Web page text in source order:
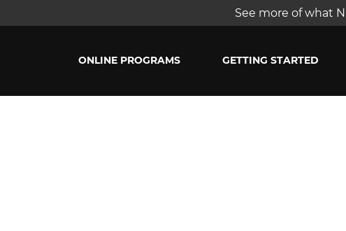
See more of what
ONLINE PROGRAMS GETTING STARTED